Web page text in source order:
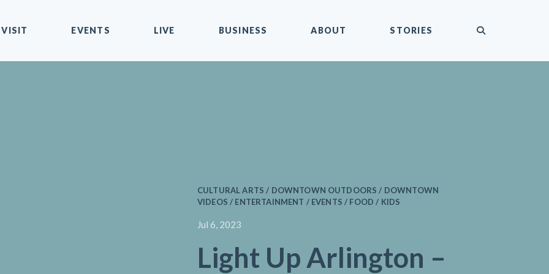
VISIT EVENTS LIVE BUSINESS ABOUT STORIES
CULTURAL ARTS / DOWNTOWN OUTDOORS / DOWNTOWN
VIDEOS / ENTERTAINMENT / EVENTS / FOOD / KIDS
Jul 6, 2023
Light Up Arlington –